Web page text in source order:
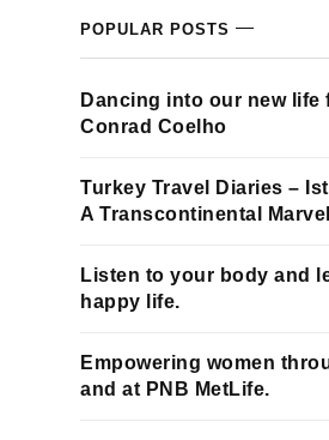
POPULAR POSTS
Dancing into our new life
Conrad Coelho
Turkey Travel Diaries –
A Transcontinental
Listen to your body and
happy life.
Empowering women
and at PNB MetLife.